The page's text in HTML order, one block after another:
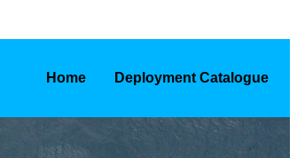
Home Deployment Catalogue